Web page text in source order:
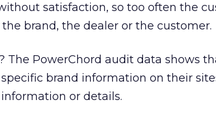
satisfaction, so too often the
brand, the dealer or the customer.
The PowerChord audit data shows
brand information on their
or details.